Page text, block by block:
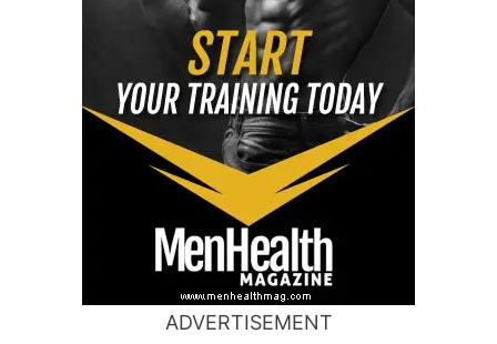
ADVERTISEMENT